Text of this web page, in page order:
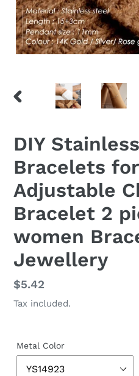
PREVIOUS
DIY
Bracelets
Adjustable
Bracelet 2
women
Jewellery
Regular
price
$5.42
Tax included.
Metal Color